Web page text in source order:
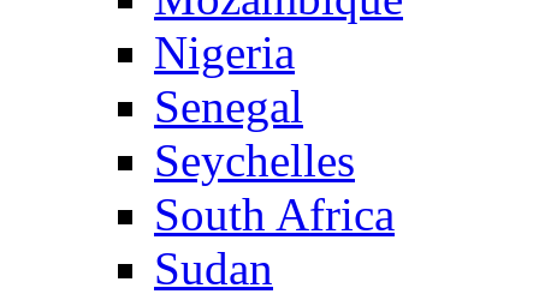
Nigeria
Senegal
Seychelles
South Africa
Sudan